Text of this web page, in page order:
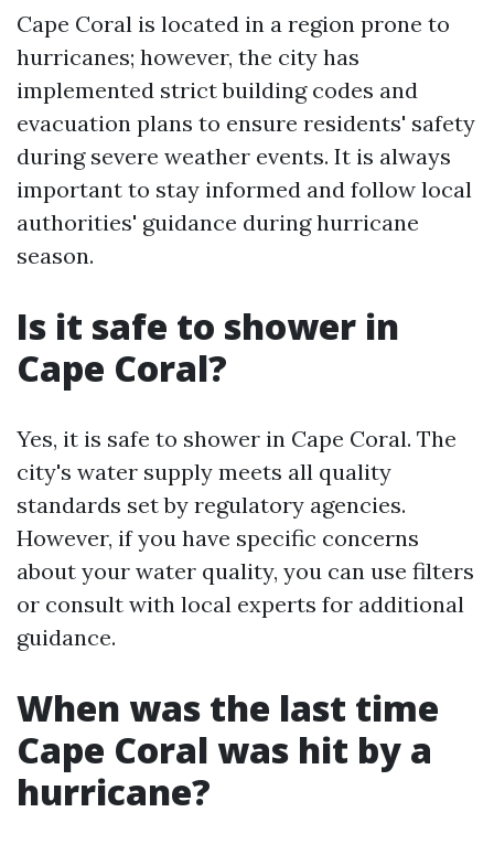
Cape Coral is located in a region prone to
hurricanes; however, the city has
implemented strict building codes and
evacuation plans to ensure residents' safety
during severe weather events. It is always
important to stay informed and follow local
authorities' guidance during hurricane
season.
Is it safe to shower in
Cape Coral?
Yes, it is safe to shower in Cape Coral. The
city's water supply meets all quality
standards set by regulatory agencies.
However, if you have specific concerns
about your water quality, you can use filters
or consult with local experts for additional
guidance.
When was the last time
Cape Coral was hit by a
hurricane?